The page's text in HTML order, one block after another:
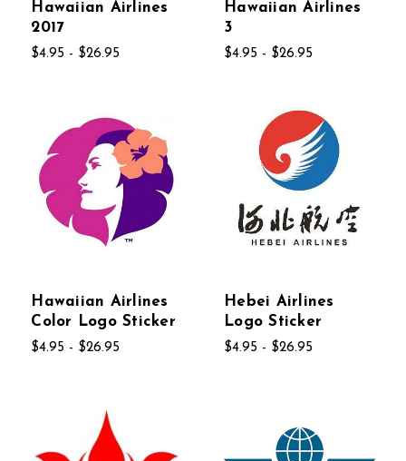
Hawaiian Airlines
2017
$4.95 - $26.95
Hawaiian Airlines
3
$4.95 - $26.95
Hawaiian Airlines
Color Logo Sticker
$4.95 - $26.95
Hebei Airlines
Logo Sticker
$4.95 - $26.95